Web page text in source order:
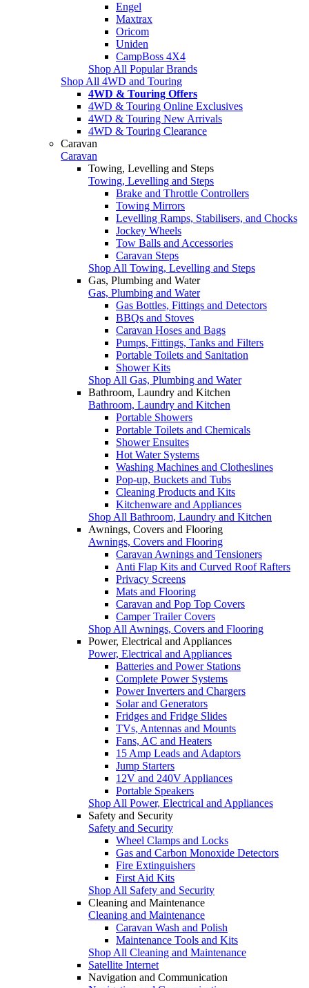
Engel
Maxtrax
Oricom
Uniden
CampBoss 4X4
Shop All Popular Brands
Shop All 4WD and Touring
4WD & Touring Offers
4WD & Touring Online Exclusives
4WD & Touring New Arrivals
4WD & Touring Clearance
Caravan
Caravan
Towing, Levelling and Steps
Towing, Levelling and Steps
Brake and Throttle Controllers
Towing Mirrors
Levelling Ramps, Stabilisers, and Chocks
Jockey Wheels
Tow Balls and Accessories
Caravan Steps
Shop All Towing, Levelling and Steps
Gas, Plumbing and Water
Gas, Plumbing and Water
Gas Bottles, Fittings and Detectors
BBQs and Stoves
Caravan Hoses and Bags
Pumps, Fittings, Tanks and Filters
Portable Toilets and Sanitation
Shower Kits
Shop All Gas, Plumbing and Water
Bathroom, Laundry and Kitchen
Bathroom, Laundry and Kitchen
Portable Showers
Portable Toilets and Chemicals
Shower Ensuites
Hot Water Systems
Washing Machines and Clotheslines
Pop-up, Buckets and Tubs
Cleaning Products and Kits
Kitchenware and Appliances
Shop All Bathroom, Laundry and Kitchen
Awnings, Covers and Flooring
Awnings, Covers and Flooring
Caravan Awnings and Tensioners
Anti Flap Kits and Curved Roof Rafters
Privacy Screens
Mats and Flooring
Caravan and Pop Top Covers
Camper Trailer Covers
Shop All Awnings, Covers and Flooring
Power, Electrical and Appliances
Power, Electrical and Appliances
Batteries and Power Stations
Complete Power Systems
Power Inverters and Chargers
Solar and Generators
Fridges and Fridge Slides
TVs, Antennas and Mounts
Fans, AC and Heaters
15 Amp Leads and Adaptors
Jump Starters
12V and 240V Appliances
Portable Speakers
Shop All Power, Electrical and Appliances
Safety and Security
Safety and Security
Wheel Clamps and Locks
Gas and Carbon Monoxide Detectors
Fire Extinguishers
First Aid Kits
Shop All Safety and Security
Cleaning and Maintenance
Cleaning and Maintenance
Caravan Wash and Polish
Maintenance Tools and Kits
Shop All Cleaning and Maintenance
Satellite Internet
Navigation and Communication